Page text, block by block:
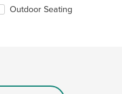
Outdoor Seating